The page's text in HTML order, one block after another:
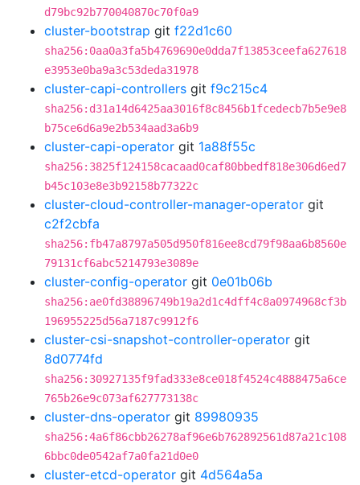
d79bc92b770040870c70f0a9
cluster-bootstrap git f22d1c60
sha256:0aa0a3fa5b4769690e0dda7f13853ceefa627618
e3953e0ba9a3c53deda31978
cluster-capi-controllers git f9c215c4
sha256:d31a14d6425aa3016f8c8456b1fcedecb7b5e9e8
b75ce6d6a9e2b534aad3a6b9
cluster-capi-operator git 1a88f55c
sha256:3825f124158cacaad0caf80bbedf818e306d6ed7
b45c103e8e3b92158b77322c
cluster-cloud-controller-manager-operator git
c2f2cbfa
sha256:fb47a8797a505d950f816ee8cd79f98aa6b8560e
79131cf6abc5214793e3089e
cluster-config-operator git 0e01b06b
sha256:ae0fd38896749b19a2d1c4dff4c8a0974968cf3b
196955225d56a7187c9912f6
cluster-csi-snapshot-controller-operator git
8d0774fd
sha256:30927135f9fad333e8ce018f4524c4888475a6ce
765b26e9c073af627773138c
cluster-dns-operator git 89980935
sha256:4a6f86cbb26278af96e6b762892561d87a21c108
6bbc0de0542af7a0fa21d0e0
cluster-etcd-operator git 4d564a5a